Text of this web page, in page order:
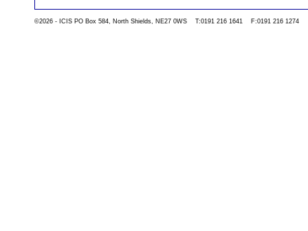
©2026 - ICIS PO Box 584, North Shields, NE27 0WS T:0191 216 1641 F:0191 216 1274